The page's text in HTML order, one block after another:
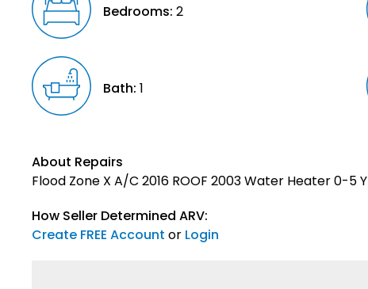
Bedrooms: 2
Bath: 1
About Repairs
Flood Zone X A/C 2016 ROOF 2003 Water Heater 0-5
How Seller Determined ARV:
Create FREE Account or Login